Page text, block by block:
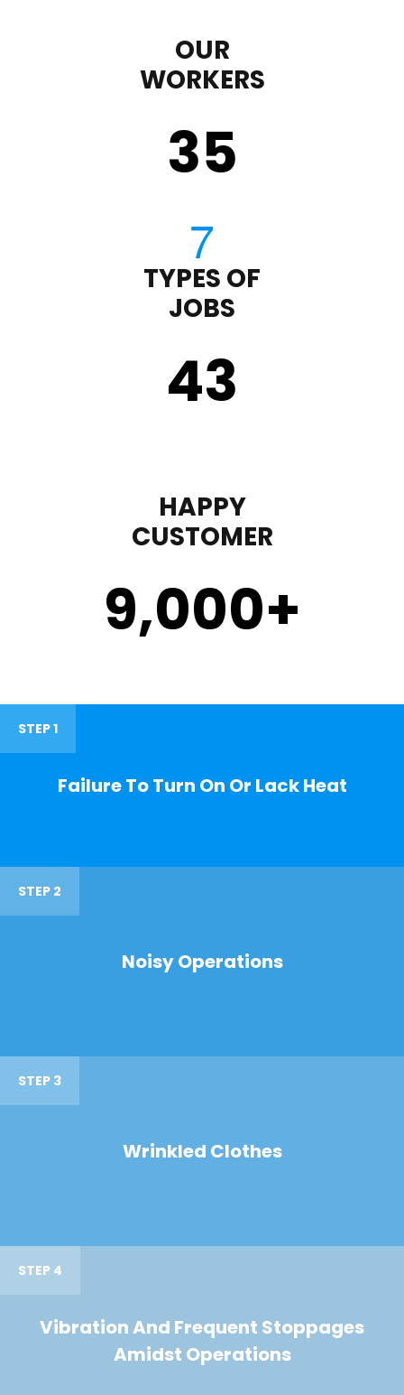
OUR
WORKERS
35
TYPES OF
JOBS
43
HAPPY
CUSTOMER
9,000+
STEP 1
Failure To Turn On Or Lack Heat
STEP 2
Noisy Operations
STEP 3
Wrinkled Clothes
STEP 4
Vibration And Frequent Stoppages
Amidst Operations